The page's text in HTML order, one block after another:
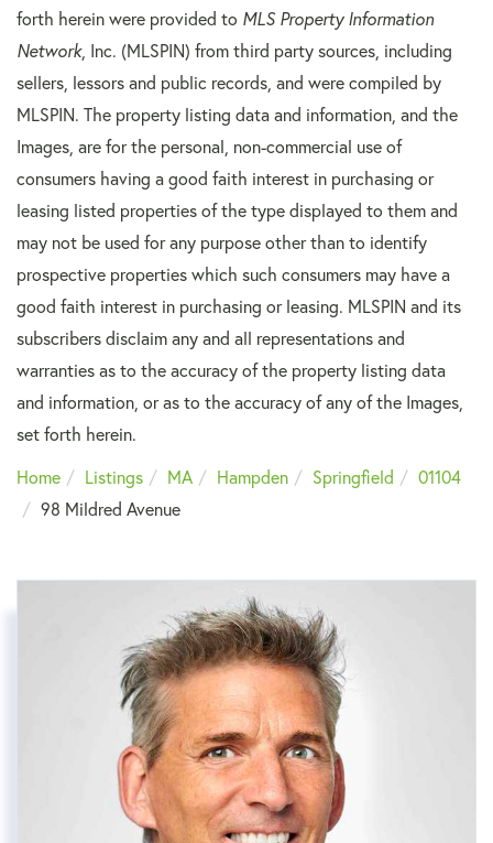
forth herein were provided to MLS Property Information
Network, Inc. (MLSPIN) from third party sources, including
sellers, lessors and public records, and were compiled by
MLSPIN. The property listing data and information, and the
Images, are for the personal, non-commercial use of
consumers having a good faith interest in purchasing or
leasing listed properties of the type displayed to them and
may not be used for any purpose other than to identify
prospective properties which such consumers may have a
good faith interest in purchasing or leasing. MLSPIN and its
subscribers disclaim any and all representations and
warranties as to the accuracy of the property listing data
and information, or as to the accuracy of any of the Images,
set forth herein.
Home
Listings MA Hampden Springfield
01104
98 Mildred Avenue